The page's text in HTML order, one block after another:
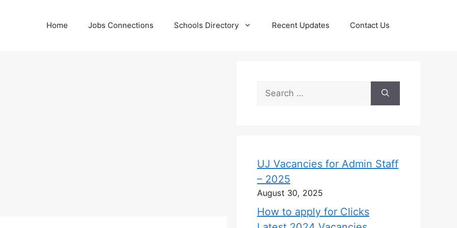
Home Jobs Connections Schools Directory Recent Updates Contact Us
Search
for:
UJ Vacancies for Admin Staff
– 2025
August 30, 2025
How to apply for Clicks